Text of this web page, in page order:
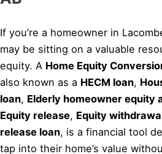
If you’re a homeowner in
may be sitting on a valuable
equity. A Home Equity
also known as a HECM loan,
loan, Elderly homeowner equity
Equity release, Equity
release loan, is a financial tool
tap into their home’s value